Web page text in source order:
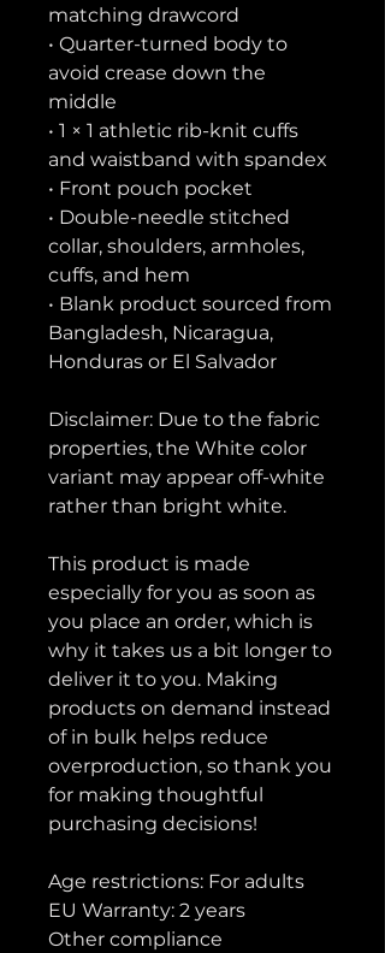
matching drawcord
• Quarter-turned body to
avoid crease down the
middle
• 1 × 1 athletic rib-knit cuffs
and waistband with spandex
• Front pouch pocket
• Double-needle stitched
collar, shoulders, armholes,
cuffs, and hem
• Blank product sourced from
Bangladesh, Nicaragua,
Honduras or El Salvador
Disclaimer: Due to the fabric
properties, the White color
variant may appear off-white
rather than bright white.
This product is made
especially for you as soon as
you place an order, which is
why it takes us a bit longer to
deliver it to you. Making
products on demand instead
of in bulk helps reduce
overproduction, so thank you
for making thoughtful
purchasing decisions!
Age restrictions: For adults
EU Warranty: 2 years
Other compliance